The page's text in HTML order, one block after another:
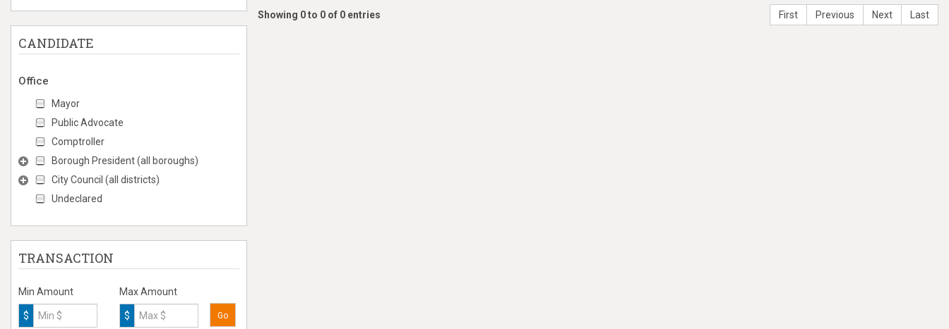
CANDIDATE
Office
Mayor
Public Advocate
Comptroller
Borough President (all boroughs)
City Council (all districts)
Undeclared
TRANSACTION
Min Amount
$
Max Amount
$ Go
Showing 0 to 0 of 0 entries First Previous Next Last